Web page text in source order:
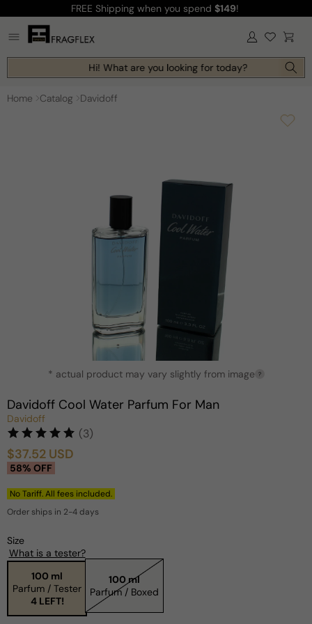
content
FREE Shipping when you spend $149!
Log
in Cart
Hi! What are you looking for today?
Home Catalog Davidoff
modal
* actual product may vary slightly from image ?
Davidoff Cool Water Parfum For Man
Davidoff
(3)
Sale
$37.52 USD
Regular
58% OFF
No Tariff. All fees included.
Order ships in 2-4 days
Size
What is a tester?
100 ml
Parfum / Tester
4 LEFT!
100 ml
Parfum / Boxed